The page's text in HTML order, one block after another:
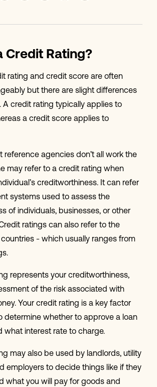
Credit Rating?
rating and credit score are often
but there are slight differences
A credit rating typically applies to
a credit score applies to
reference agencies don’t all work the
may refer to a credit rating when
creditworthiness. It can refer
systems used to assess the
of individuals, businesses, or other
ratings can also refer to the
- which usually ranges from
represents your creditworthiness,
of the risk associated with
Your credit rating is a key factor
determine whether to approve a loan
what interest rate to charge.
may also be used by landlords, utility
employers to decide things like if they
what you will pay for goods and